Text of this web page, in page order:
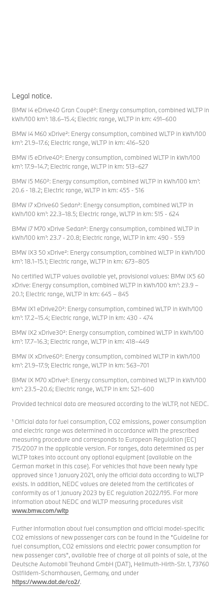
Legal notice.
BMW i4 eDrive40 Gran Coupé²: Energy consumption, combined WLTP in
kWh/100 km¹: 18.6–15.4; Electric range, WLTP in km: 491–600
BMW i4 M60 xDrive²: Energy consumption, combined WLTP in kWh/100
km¹: 21.9–17.6; Electric range, WLTP in km: 416–520
BMW i5 eDrive40²: Energy consumption, combined WLTP in kWh/100
km¹: 17.9–14.7; Electric range, WLTP in km: 513–627
BMW i5 M60²: Energy consumption, combined WLTP in kWh/100 km¹:
20.6 - 18.2; Electric range, WLTP in km: 455 - 516
BMW i7 xDrive60 Sedan²: Energy consumption, combined WLTP in
kWh/100 km¹: 22.3–18.5; Electric range, WLTP in km: 515 - 624
BMW i7 M70 xDrive Sedan²: Energy consumption, combined WLTP in
kWh/100 km¹: 23.7 - 20.8; Electric range, WLTP in km: 490 - 559
BMW iX3 50 xDrive²: Energy consumption, combined WLTP in kWh/100
km¹: 18.1–15.1; Electric range, WLTP in km: 673–805
No certified WLTP values available yet, provisional values: BMW iX5 60
xDrive: Energy consumption, combined WLTP in kWh/100 km¹: 23.9 –
20.1; Electric range, WLTP in km: 645 – 845
BMW iX1 eDrive20²: Energy consumption, combined WLTP in kWh/100
km¹: 17.2–15.4; Electric range, WLTP in km: 430 - 474
BMW iX2 xDrive30²: Energy consumption, combined WLTP in kWh/100
km¹: 17.7–16.3; Electric range, WLTP in km: 418–449
BMW iX xDrive60²: Energy consumption, combined WLTP in kWh/100
km¹: 21.9–17.9; Electric range, WLTP in km: 563–701
BMW iX M70 xDrive²: Energy consumption, combined WLTP in kWh/100
km¹: 23.5–20.6; Electric range, WLTP in km: 521–600
Provided technical data are measured according to the WLTP, not NEDC.
¹ Official data for fuel consumption, CO2 emissions, power consumption
and electric range was determined in accordance with the prescribed
measuring procedure and corresponds to European Regulation (EC)
715/2007 in the applicable version. For ranges, data determined as per
WLTP takes into account any optional equipment (available on the
German market in this case). For vehicles that have been newly type
approved since 1 January 2021, only the official data according to WLTP
exists. In addition, NEDC values are deleted from the certificates of
conformity as of 1 January 2023 by EC regulation 2022/195. For more
information about NEDC and WLTP measuring procedures visit
www.bmw.com/wltp
Further information about fuel consumption and official model-specific
CO2 emissions of new passenger cars can be found in the "Guideline for
fuel consumption, CO2 emissions and electric power consumption for
new passenger cars", available free of charge at all points of sale, at the
Deutsche Automobil Treuhand GmbH (DAT), Hellmuth-Hirth-Str. 1, 73760
Ostfildern-Scharnhausen, Germany, and under
https://www.dat.de/co2/.